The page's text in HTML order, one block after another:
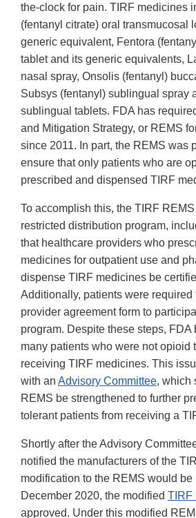
the-clock for pain. TIRF medicines
(fentanyl citrate) oral transmucosal
generic equivalent, Fentora
tablet and its generic equivalents,
nasal spray, Onsolis (fentanyl)
Subsys (fentanyl) sublingual spray
sublingual tablets. FDA has
and Mitigation Strategy, or REMS
since 2011. In part, the REMS was
ensure that only patients who are
prescribed and dispensed TIRF
To accomplish this, the TIRF
restricted distribution program,
that healthcare providers who
medicines for outpatient use and
dispense TIRF medicines be
Additionally, patients were required
provider agreement form to
program. Despite these steps, FDA
many patients who were not opioid
receiving TIRF medicines. This
with an Advisory Committee, which
REMS be strengthened to further
tolerant patients from receiving a
Shortly after the Advisory
notified the manufacturers of the
modification to the REMS would be
December 2020, the modified TIRF
approved. Under this modified